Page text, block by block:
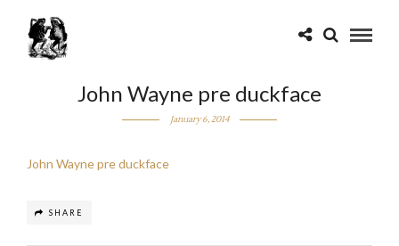
John Wayne pre duckface
January 6, 2014
John Wayne pre duckface
SHARE